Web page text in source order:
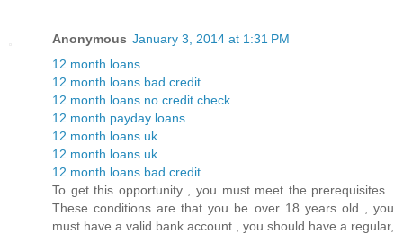
Anonymous January 3, 2014 at 1:31 PM
12 month loans
12 month loans bad credit
12 month loans no credit check
12 month payday loans
12 month loans uk
12 month loans uk
12 month loans bad credit
To get this opportunity , you must meet the prerequisites .
These conditions are that you be over 18 years old , you
must have a valid bank account , you should have a regular,